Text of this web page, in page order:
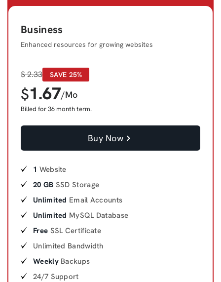
Business
Enhanced resources for growing websites
$2.33 SAVE 25%
$1.67/Mo
Billed for 36 month term.
Buy Now
1 Website
20 GB SSD Storage
Unlimited Email Accounts
Unlimited MySQL Database
Free SSL Certificate
Unlimited Bandwidth
WeeklyBackups
24/7 Support